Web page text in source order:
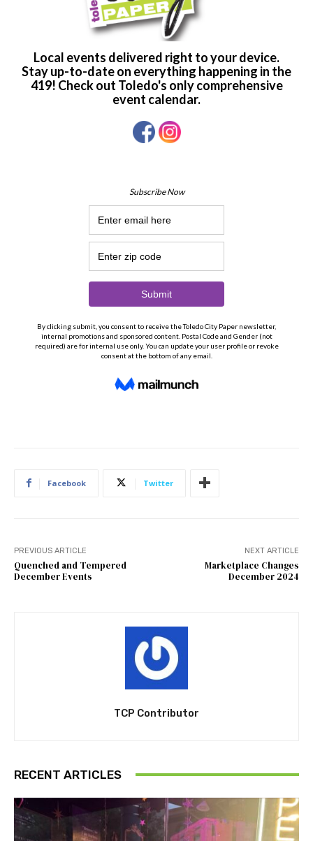
Facebook Twitter
PREVIOUS ARTICLE
Quenched and Tempered
December Events
NEXT ARTICLE
Marketplace Changes
December 2024
TCP Contributor
RECENT ARTICLES